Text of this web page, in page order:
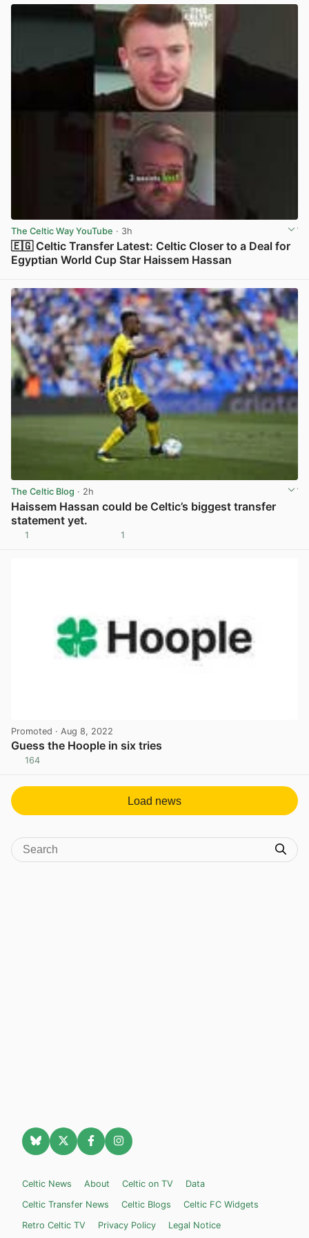
The Celtic Way YouTube · 3h
🇪🇬 Celtic Transfer Latest: Celtic Closer to a Deal for
Egyptian World Cup Star Haissem Hassan
The Celtic Blog · 2h
Haissem Hassan could be Celtic’s biggest transfer
statement yet.
1 1
Promoted · Aug 8, 2022
Guess the Hoople in six tries
164
Load news
Celtic News About Celtic on TV
Data
Celtic Transfer News
Celtic Blogs
Celtic FC Widgets
Retro Celtic TV
Privacy Policy Legal Notice